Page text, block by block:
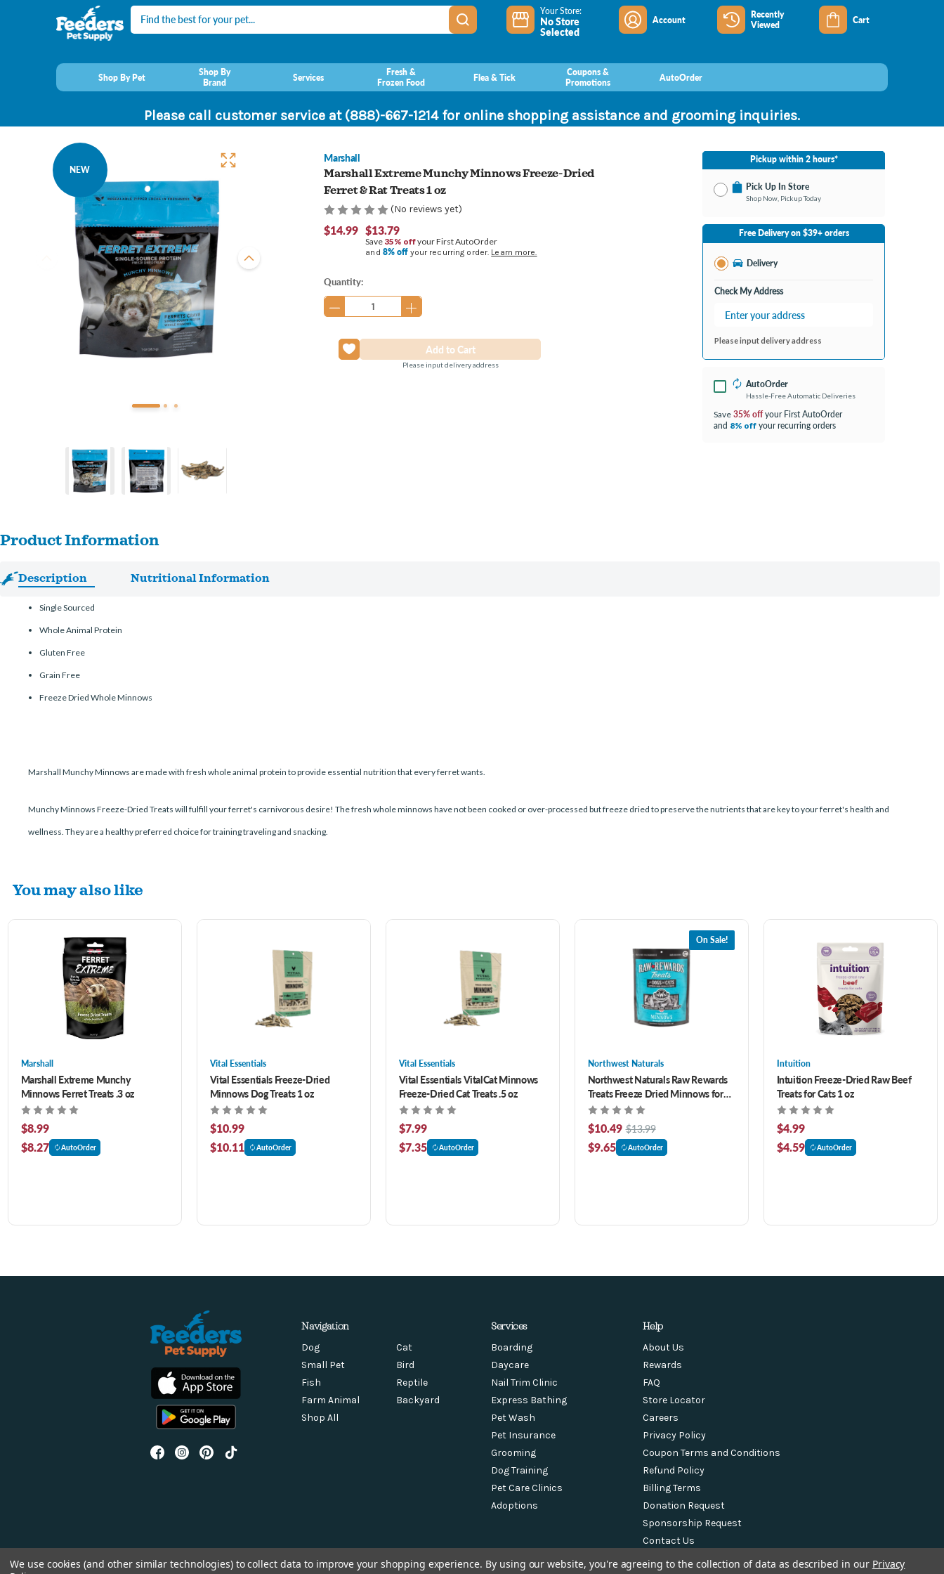
Search Your Store:
No Store
Selected
Account
Recently
Viewed
Cart
Shop By Pet
Shop By
Brand
Services
Fresh &
Frozen Food
Flea & Tick
Coupons &
Promotions
AutoOrder
Please call customer service at (888)-667-1214 for online shopping assistance and grooming inquiries.
NEW
Marshall
Marshall Extreme Munchy Minnows Freeze-Dried
Ferret & Rat Treats 1 oz
(No reviews yet)
$14.99 $13.79
Save 35% offyour First AutoOrder
and 8% off your recurring order. Learn more.
Current
Stock:
Quantity:
Please input delivery address
Pickup within 2 hours*
Pick Up In Store
Shop Now, Pickup Today
No Store Selected Select Store
Bay City MI
Open until 9:00PM
Free Delivery on $39+ orders
Delivery
Check My Address
Please input delivery address
AutoOrder
Hassle-Free Automatic Deliveries
Save 35% offyour First AutoOrder
and 8% off your recurring orders
Product Information
Description Nutritional Information
Single Sourced
Whole Animal Protein
Gluten Free
Grain Free
Freeze Dried Whole Minnows
Marshall Munchy Minnows are made with fresh whole animal protein to provide essential nutrition that every ferret wants.
Munchy Minnows Freeze-Dried Treats will fulfill your ferret's carnivorous desire! The fresh whole minnows have not been cooked or over-processed but freeze dried to preserve the nutrients that are key to your ferret's health and
wellness. They are a healthy preferred choice for training traveling and snacking.
You may also like
Marshall
Marshall Extreme Munchy
Minnows Ferret Treats .3 oz
$8.99
$8.27
AutoOrder
Vital Essentials
Vital Essentials Freeze-Dried
Minnows Dog Treats 1 oz
$10.99
$10.11
AutoOrder
Vital Essentials
Vital Essentials VitalCat Minnows
Freeze-Dried Cat Treats .5 oz
$7.99
$7.35
AutoOrder
On Sale!
Northwest Naturals
Northwest Naturals Raw Rewards
Treats Freeze Dried Minnows for
Dogs & Cats 1 oz
$10.49 $13.99
$9.65 AutoOrder
Intuition
Intuition Freeze-Dried Raw Beef
Treats for Cats 1 oz
$4.99
$4.59
AutoOrder
Navigation
Dog
Cat
Small Pet
Bird
Fish
Reptile
Farm Animal
Backyard
Shop All
Services
Boarding
Daycare
Nail Trim Clinic
Express Bathing
Pet Wash
Pet Insurance
Grooming
Dog Training
Pet Care Clinics
Adoptions
Help
About Us
Rewards
FAQ
Store Locator
Careers
Privacy Policy
Coupon Terms and Conditions
Refund Policy
Billing Terms
Donation Request
Sponsorship Request
Contact Us
We use cookies (and other similar technologies) to collect data to improve your shopping experience. By using our website, you're agreeing to the collection of data as described in our Privacy